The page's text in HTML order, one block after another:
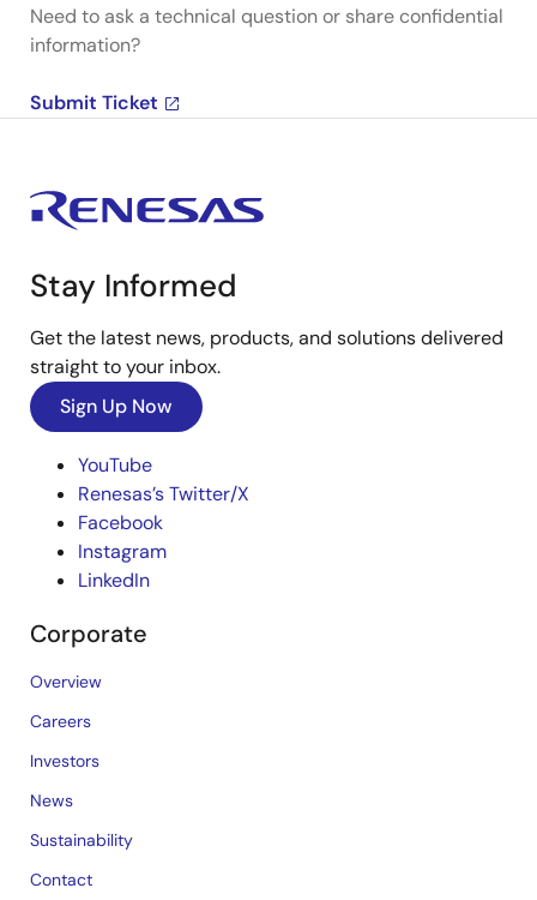
Need to ask a technical question or share confidential
information?
Submit Ticket
Stay Informed
Get the latest news, products, and solutions delivered
straight to your inbox.
Sign Up Now
YouTube
Renesas’s Twitter/X
Facebook
Instagram
LinkedIn
Corporate
Overview
Careers
Investors
News
Sustainability
Contact